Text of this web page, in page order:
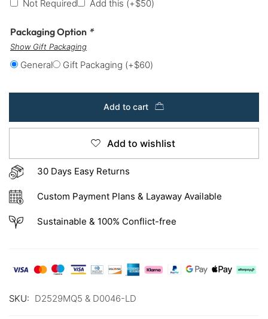
Not Required Add this (+$50)
Packaging Option *
Show Gift Packaging
General Gift Packaging (+$60)
Add to cart
Add to wishlist
30 Days Easy Returns
Custom Payment Plans & Layaway Available
Sustainable & 100% Conflict-free
SKU: D2529MQ5 & D0046-LD